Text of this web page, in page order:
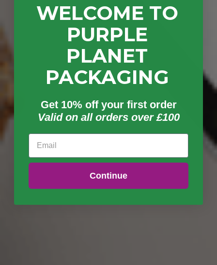
WELCOME TO
PURPLE
PLANET
PACKAGING
Get 10% off your first order
Valid on all orders over £100
Email
Continue